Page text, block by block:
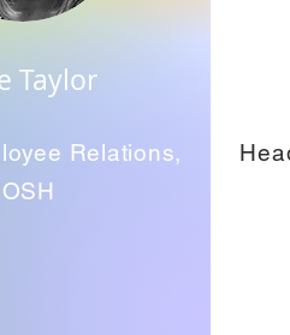
Taylor
Relations,